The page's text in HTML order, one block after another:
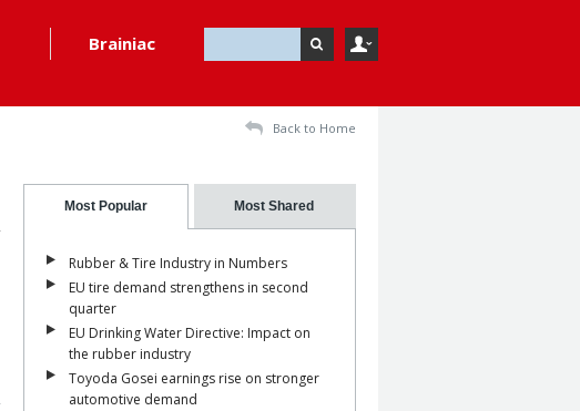
Brainiac
Back to Home
Most Popular Most Shared
Rubber & Tire Industry in Numbers
EU tire demand strengthens in second
quarter
EU Drinking Water Directive: Impact on
the rubber industry
Toyoda Gosei earnings rise on stronger
automotive demand